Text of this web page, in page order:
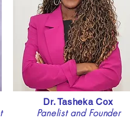
Dr. Tasheka Cox
Panelist and Founder